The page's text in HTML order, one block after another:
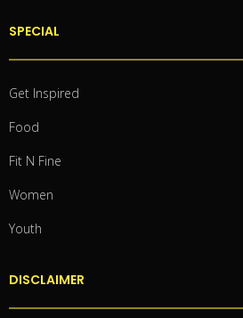
SPECIAL
Get Inspired
Food
Fit N Fine
Women
Youth
DISCLAIMER